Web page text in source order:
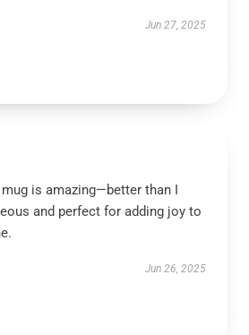
Jun 27, 2025
is amazing—better than I
and perfect for adding joy to
Jun 26, 2025